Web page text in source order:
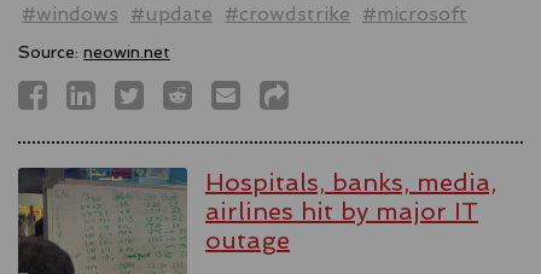
#windows
#update #crowdstrike #microsoft
Source: neowin.net
Hospitals, banks, media,
airlines hit by major IT
outage